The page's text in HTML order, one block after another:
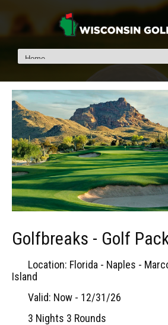
Golfbreaks - Golf
Location: Florida - Naples -
Island
Valid: Now - 12/31/26
3 Nights 3 Rounds